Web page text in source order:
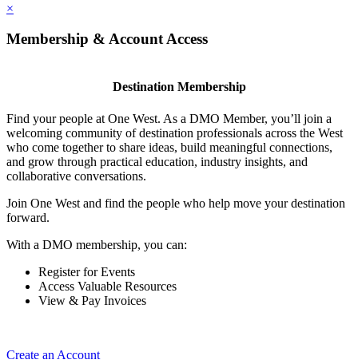
×
Membership & Account Access
Destination Membership
Find your people at One West. As a DMO Member, you’ll join a
welcoming community of destination professionals across the West
who come together to share ideas, build meaningful connections,
and grow through practical education, industry insights, and
collaborative conversations.
Join One West and find the people who help move your destination
forward.
With a DMO membership, you can:
Register for Events
Access Valuable Resources
View & Pay Invoices
Create an Account